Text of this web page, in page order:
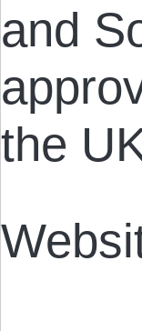
and
the